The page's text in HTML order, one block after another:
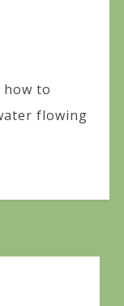
how to
flowing